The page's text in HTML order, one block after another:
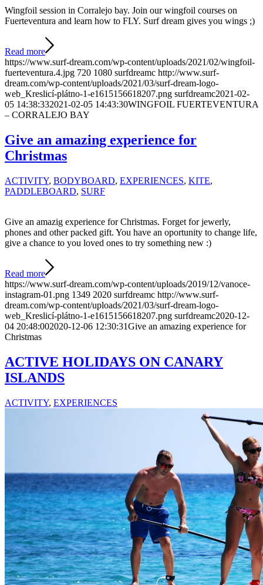
Wingfoil session in Corralejo bay. Join our wingfoil courses on
Fuerteventura and learn how to FLY. Surf dream gives you wings ;)
Read more
https://www.surf-dream.com/wp-content/uploads/2021/02/wingfoil-
fuerteventura.4.jpg 720 1080 surfdreamc http://www.surf-
dream.com/wp-content/uploads/2021/03/surf-dream-logo-
web_Kreslicí-plátno-1-e1615156618207.png surfdreamc2021-02-
05 14:38:332021-02-05 14:43:30WINGFOIL FUERTEVENTURA
– CORRALEJO BAY
Give an amazing experience for
Christmas
ACTIVITY, BODYBOARD, EXPERIENCES, KITE,
PADDLEBOARD, SURF
Give an amazig experience for Christmas. Forget for jewerly,
phones and other packed gift. You have an oportunity to change life,
give a chance to you loved ones to try something new :)
Read more
https://www.surf-dream.com/wp-content/uploads/2019/12/vanoce-
instagram-01.png 1349 2020 surfdreamc http://www.surf-
dream.com/wp-content/uploads/2021/03/surf-dream-logo-
web_Kreslicí-plátno-1-e1615156618207.png surfdreamc2020-12-
04 20:48:002020-12-06 12:30:31Give an amazing experience for
Christmas
ACTIVE HOLIDAYS ON CANARY
ISLANDS
ACTIVITY, EXPERIENCES